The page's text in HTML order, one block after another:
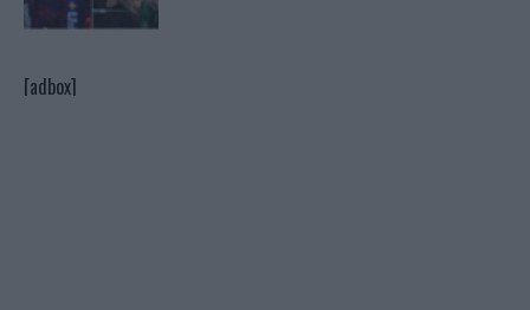
[adbox]